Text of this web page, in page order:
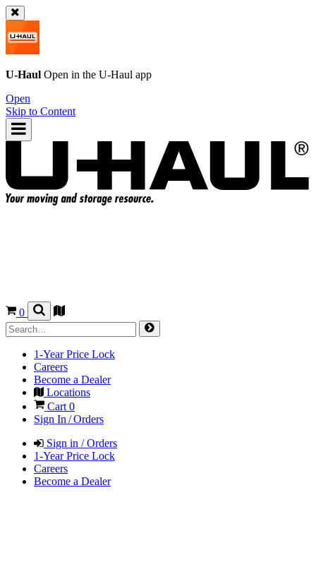
U-Haul Open in the U-Haul app
Open
Skip to Content
0
1-Year Price Lock
Careers
Become a Dealer
Locations
Cart 0
Sign In / Orders
Sign in / Orders
1-Year Price Lock
Careers
Become a Dealer